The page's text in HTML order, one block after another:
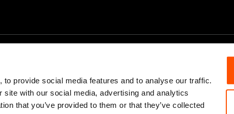
provide social media features and to analyse our traffic.
with our social media, advertising and analytics
that you’ve provided to them or that they’ve collected
Partners & Sponsors